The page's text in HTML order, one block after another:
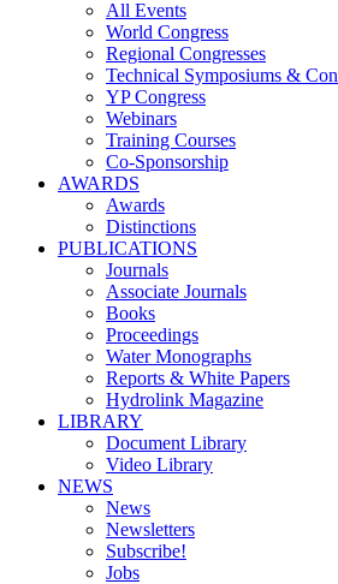
All Events
World Congress
Regional Congresses
Technical Symposiums &
YP Congress
Webinars
Training Courses
Co-Sponsorship
AWARDS
Awards
Distinctions
PUBLICATIONS
Journals
Associate Journals
Books
Proceedings
Water Monographs
Reports & White Papers
Hydrolink Magazine
LIBRARY
Document Library
Video Library
NEWS
News
Newsletters
Subscribe!
Jobs